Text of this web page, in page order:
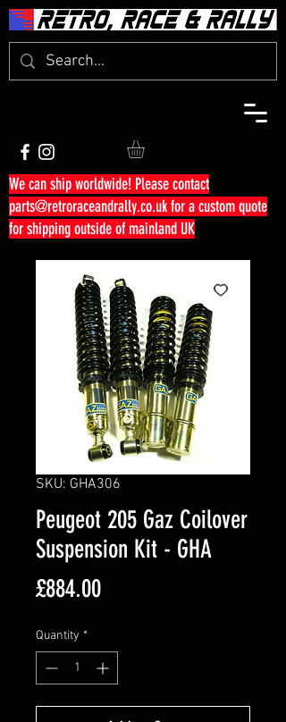
We can ship worldwide! Please contact
parts@retroraceandrally.co.ukfor a custom quote
for shipping outside of mainland UK
SKU: GHA306
Peugeot 205 Gaz Coilover
Suspension Kit - GHA
£884.00Price
Quantity *